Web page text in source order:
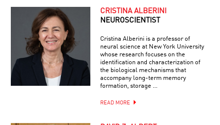
CRISTINA ALBERINI
NEUROSCIENTIST
Cristina Alberini is a professor of
neural science at New York University
whose research focuses on the
identification and characterization of
the biological mechanisms that
accompany long-term memory
formation, storage …
READ MORE